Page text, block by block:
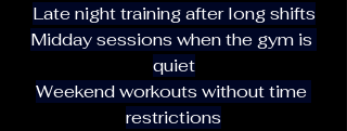
Late night training after long shifts
Midday sessions when the gym is
quiet
Weekend workouts without time
restrictions